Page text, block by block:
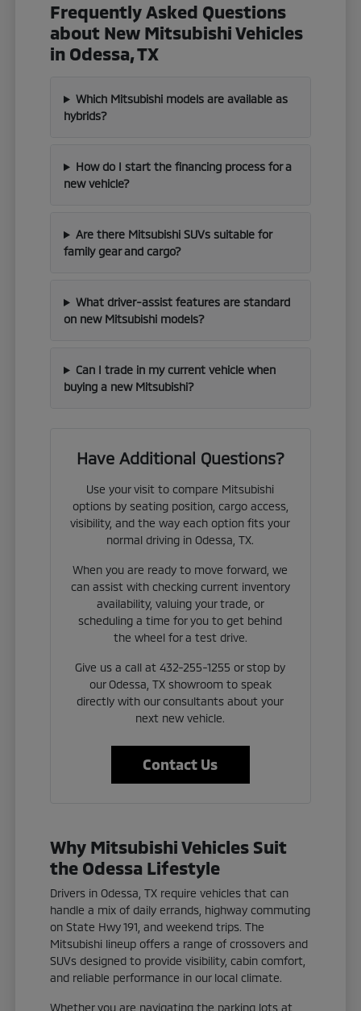
Frequently Asked Questions
about New Mitsubishi Vehicles
in Odessa, TX
Which Mitsubishi models are available as
hybrids?
How do I start the financing process for a
new vehicle?
Are there Mitsubishi SUVs suitable for
family gear and cargo?
What driver-assist features are standard
on new Mitsubishi models?
Can I trade in my current vehicle when
buying a new Mitsubishi?
Have Additional Questions?
Use your visit to compare Mitsubishi
options by seating position, cargo access,
visibility, and the way each option fits your
normal driving in Odessa, TX.
When you are ready to move forward, we
can assist with checking current inventory
availability, valuing your trade, or
scheduling a time for you to get behind
the wheel for a test drive.
Give us a call at 432-255-1255 or stop by
our Odessa, TX showroom to speak
directly with our consultants about your
next new vehicle.
Contact Us
Why Mitsubishi Vehicles Suit
the Odessa Lifestyle
Drivers in Odessa, TX require vehicles that can
handle a mix of daily errands, highway commuting
on State Hwy 191, and weekend trips. The
Mitsubishi lineup offers a range of crossovers and
SUVs designed to provide visibility, cabin comfort,
and reliable performance in our local climate.
Whether you are navigating the parking lots at